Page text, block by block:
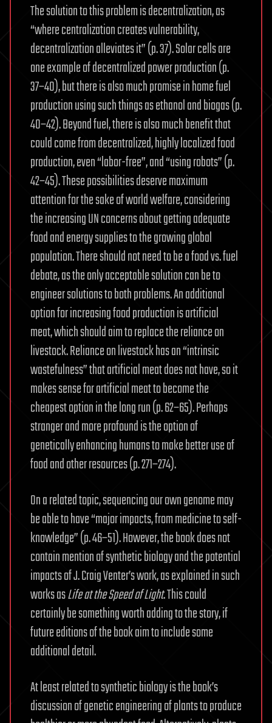
The solution to this problem is decentralization, as
“where centralization creates vulnerability,
decentralization alleviates it” (p. 37). Solar cells are
one example of decentralized power production (p.
37–40), but there is also much promise in home fuel
production using such things as ethanol and biogas (p.
40–42). Beyond fuel, there is also much benefit that
could come from decentralized, highly localized food
production, even “labor-free”, and “using robots” (p.
42–45). These possibilities deserve maximum
attention for the sake of world welfare, considering
the increasing UN concerns about getting adequate
food and energy supplies to the growing global
population. There should not need to be a food vs. fuel
debate, as the only acceptable solution can be to
engineer solutions to both problems. An additional
option for increasing food production is artificial
meat, which should aim to replace the reliance on
livestock. Reliance on livestock has an “intrinsic
wastefulness” that artificial meat does not have, so it
makes sense for artificial meat to become the
cheapest option in the long run (p. 62–65). Perhaps
stranger and more profound is the option of
genetically enhancing humans to make better use of
food and other resources (p. 271–274).
On a related topic, sequencing our own genome may
be able to have “major impacts, from medicine to self-
knowledge” (p. 46–51). However, the book does not
contain mention of synthetic biology and the potential
impacts of J. Craig Venter’s work, as explained in such
works asLife at the Speed of Light. This could
certainly be something worth adding to the story, if
future editions of the book aim to include some
additional detail.
At least related to synthetic biology is the book’s
discussion of genetic engineering of plants to produce